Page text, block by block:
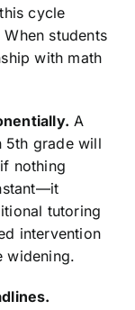
cycle
students
with math
A
5th grade will
nothing
tutoring
intervention
widening.